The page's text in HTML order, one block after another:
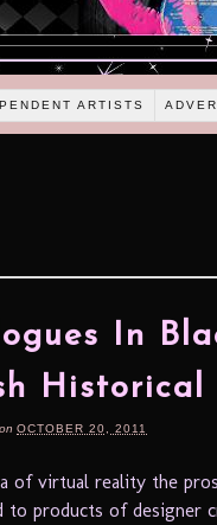
ARTISTS
In
Historical
on OCTOBER 20, 2011
of virtual reality the
to products of designer